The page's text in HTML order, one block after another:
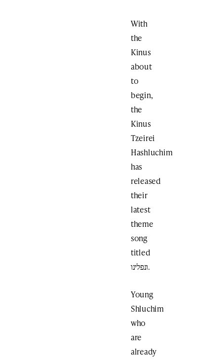
With
the
Kinus
about
to
begin,
the
Kinus
Tzeirei
Hashluchim
has
released
their
latest
theme
song
titled
ונפלינו.
Young
Shluchim
who
are
already